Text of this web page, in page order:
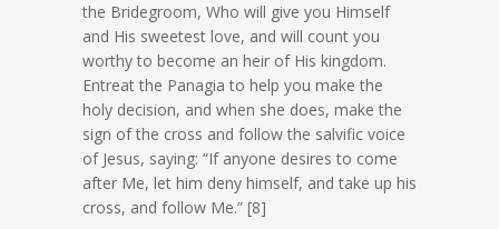
the Bridegroom, Who will give you Himself
and His sweetest love, and will count you
worthy to become an heir of His kingdom.
Entreat the Panagia to help you make the
holy decision, and when she does, make the
sign of the cross and follow the salvific voice
of Jesus, saying: “If anyone desires to come
after Me, let him deny himself, and take up his
cross, and follow Me.” [8]